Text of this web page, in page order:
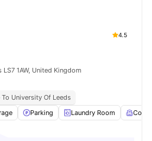
4.5
1AW, United Kingdom
University Of Leeds
Parking Laundry Room